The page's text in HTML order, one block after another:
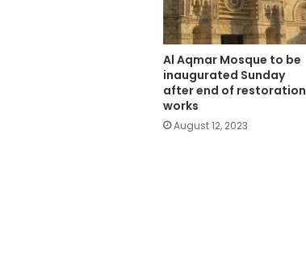
Al Aqmar Mosque to be
inaugurated Sunday
after end of restoration
works
August 12, 2023